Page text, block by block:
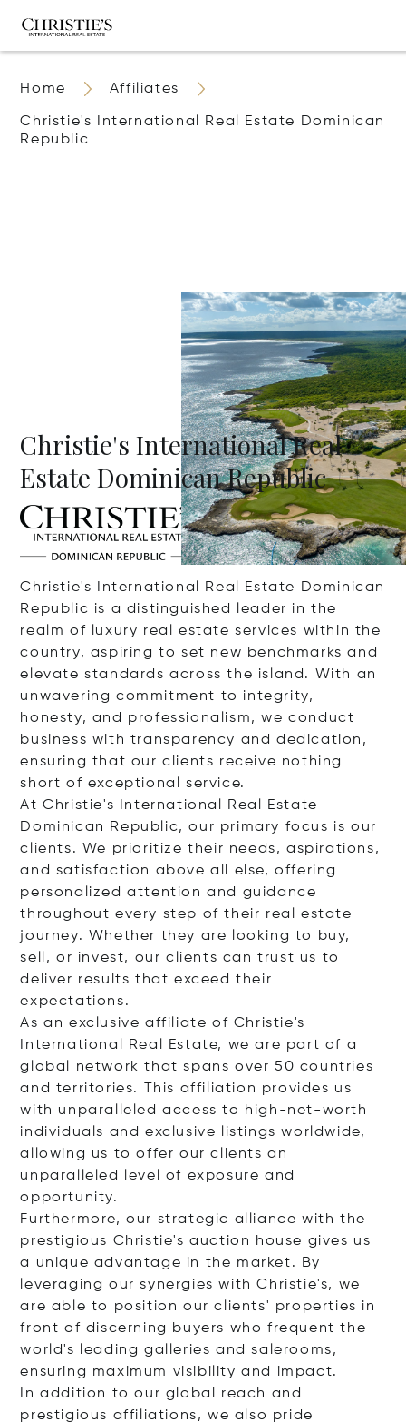
Home Affiliates
Christie's International Real Estate Dominican
Republic
Christie's International Real
Estate Dominican Republic
Christie's International Real Estate Dominican
Republic is a distinguished leader in the
realm of luxury real estate services within the
country, aspiring to set new benchmarks and
elevate standards across the island. With an
unwavering commitment to integrity,
honesty, and professionalism, we conduct
business with transparency and dedication,
ensuring that our clients receive nothing
short of exceptional service.
At Christie's International Real Estate
Dominican Republic, our primary focus is our
clients. We prioritize their needs, aspirations,
and satisfaction above all else, offering
personalized attention and guidance
throughout every step of their real estate
journey. Whether they are looking to buy,
sell, or invest, our clients can trust us to
deliver results that exceed their
expectations.
As an exclusive affiliate of Christie's
International Real Estate, we are part of a
global network that spans over 50 countries
and territories. This affiliation provides us
with unparalleled access to high-net-worth
individuals and exclusive listings worldwide,
allowing us to offer our clients an
unparalleled level of exposure and
opportunity.
Furthermore, our strategic alliance with the
prestigious Christie's auction house gives us
a unique advantage in the market. By
leveraging our synergies with Christie's, we
are able to position our clients' properties in
front of discerning buyers who frequent the
world's leading galleries and salerooms,
ensuring maximum visibility and impact.
In addition to our global reach and
prestigious affiliations, we also pride